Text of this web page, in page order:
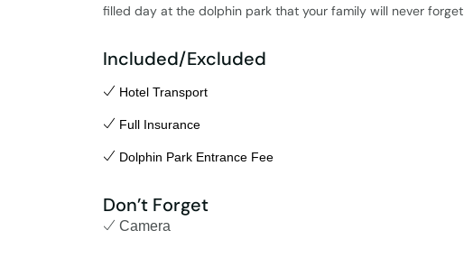
filled day at the dolphin park that your family will never forget
Included/Excluded
Hotel Transport
Full Insurance
Dolphin Park Entrance Fee
Don’t Forget
Camera